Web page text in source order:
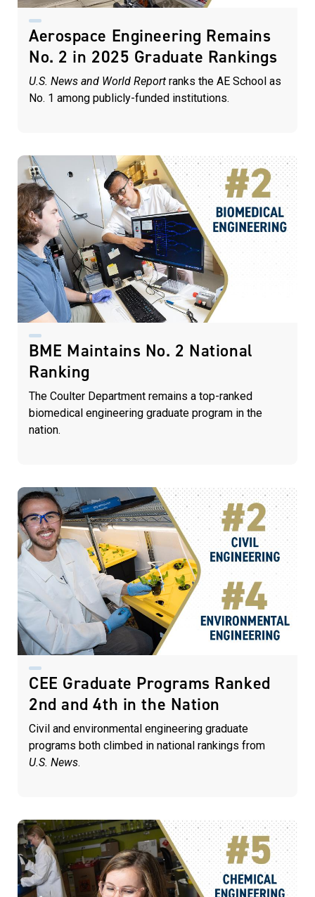
Aerospace Engineering Remains
No. 2 in 2025 Graduate Rankings
U.S. News and World Report ranks the AE School as
No. 1 among publicly-funded institutions.
BME Maintains No. 2 National
Ranking
The Coulter Department remains a top-ranked
biomedical engineering graduate program in the
nation.
CEE Graduate Programs Ranked
2nd and 4th in the Nation
Civil and environmental engineering graduate
programs both climbed in national rankings from
U.S. News.